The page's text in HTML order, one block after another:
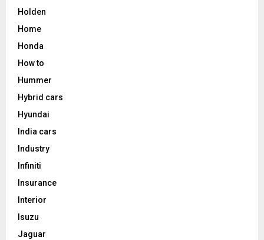
Holden
Home
Honda
How to
Hummer
Hybrid cars
Hyundai
India cars
Industry
Infiniti
Insurance
Interior
Isuzu
Jaguar